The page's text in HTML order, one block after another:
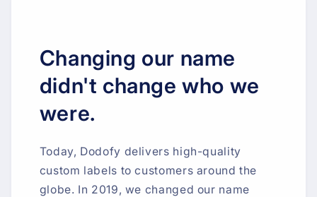
Changing our name
didn't change who we
were.
Today, Dodofy delivers high-quality
custom labels to customers around the
globe. In 2019, we changed our name